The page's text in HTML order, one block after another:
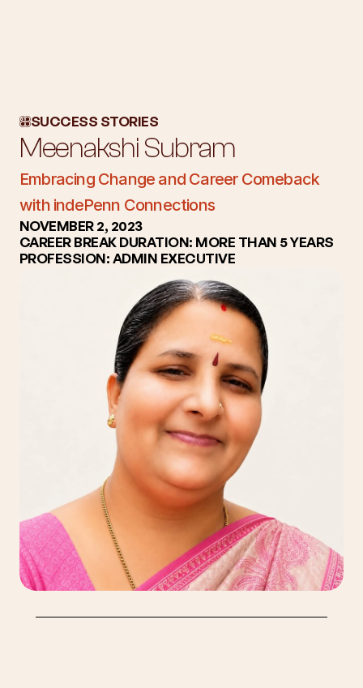
Success Stories
Subscription
Employers
SUCCESS STORIES
Meenakshi Subram
Embracing Change and Career Comeback
with indePenn Connections
NOVEMBER 2, 2023
CAREER BREAK DURATION: MORE THAN 5 YEARS
PROFESSION: ADMIN EXECUTIVE